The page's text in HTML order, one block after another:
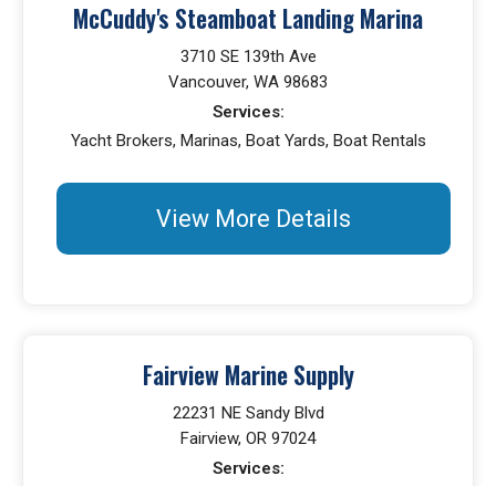
McCuddy's Steamboat Landing Marina
3710 SE 139th Ave
Vancouver, WA 98683
Services:
Yacht Brokers, Marinas, Boat Yards, Boat Rentals
View More Details
Fairview Marine Supply
22231 NE Sandy Blvd
Fairview, OR 97024
Services: